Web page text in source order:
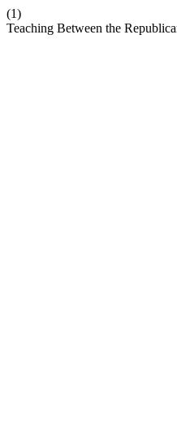
(1)
Teaching Between the